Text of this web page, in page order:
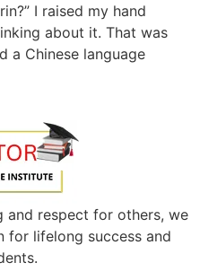
I raised my hand
about it. That was
a Chinese language
and respect for others, we
for lifelong success and